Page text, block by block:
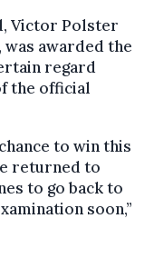
Victor Polster
was awarded the
regard
the official
to win this
returned to
to go back to
soon,”